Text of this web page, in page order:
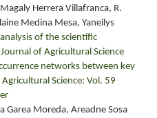
Herrera Villafranca, R.
Medina Mesa, Yaneilys
of the scientific
of Agricultural Science
networks between key
Science: Vol. 59
Garea Moreda, Areadne Sosa